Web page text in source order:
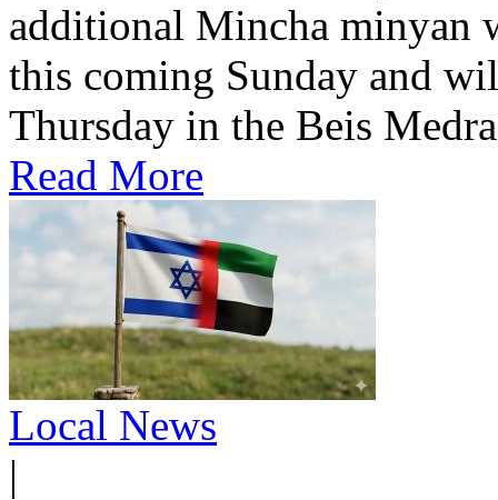
additional Mincha minyan
this coming Sunday and
Thursday in the Beis
Read More
Local News
|